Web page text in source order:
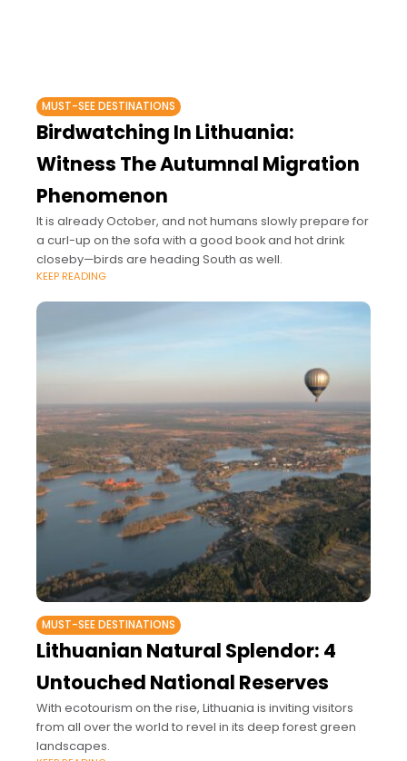
MUST-SEE DESTINATIONS
Birdwatching In Lithuania:
Witness The Autumnal Migration
Phenomenon
It is already October, and not humans slowly prepare for
a curl-up on the sofa with a good book and hot drink
closeby—birds are heading South as well.
KEEP READING
MUST-SEE DESTINATIONS
Lithuanian Natural Splendor: 4
Untouched National Reserves
With ecotourism on the rise, Lithuania is inviting visitors
from all over the world to revel in its deep forest green
landscapes.